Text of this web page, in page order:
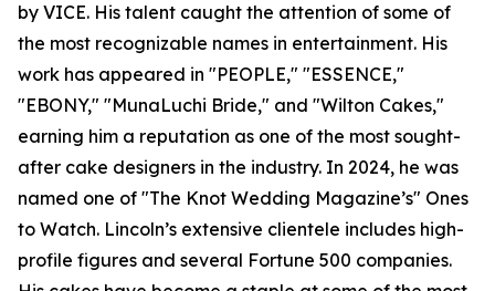
by VICE. His talent caught the attention of some of
the most recognizable names in entertainment. His
work has appeared in "PEOPLE," "ESSENCE,"
"EBONY," "MunaLuchi Bride," and "Wilton Cakes,"
earning him a reputation as one of the most sought-
after cake designers in the industry. In 2024, he was
named one of "The Knot Wedding Magazine’s" Ones
to Watch. Lincoln’s extensive clientele includes high-
profile figures and several Fortune 500 companies.